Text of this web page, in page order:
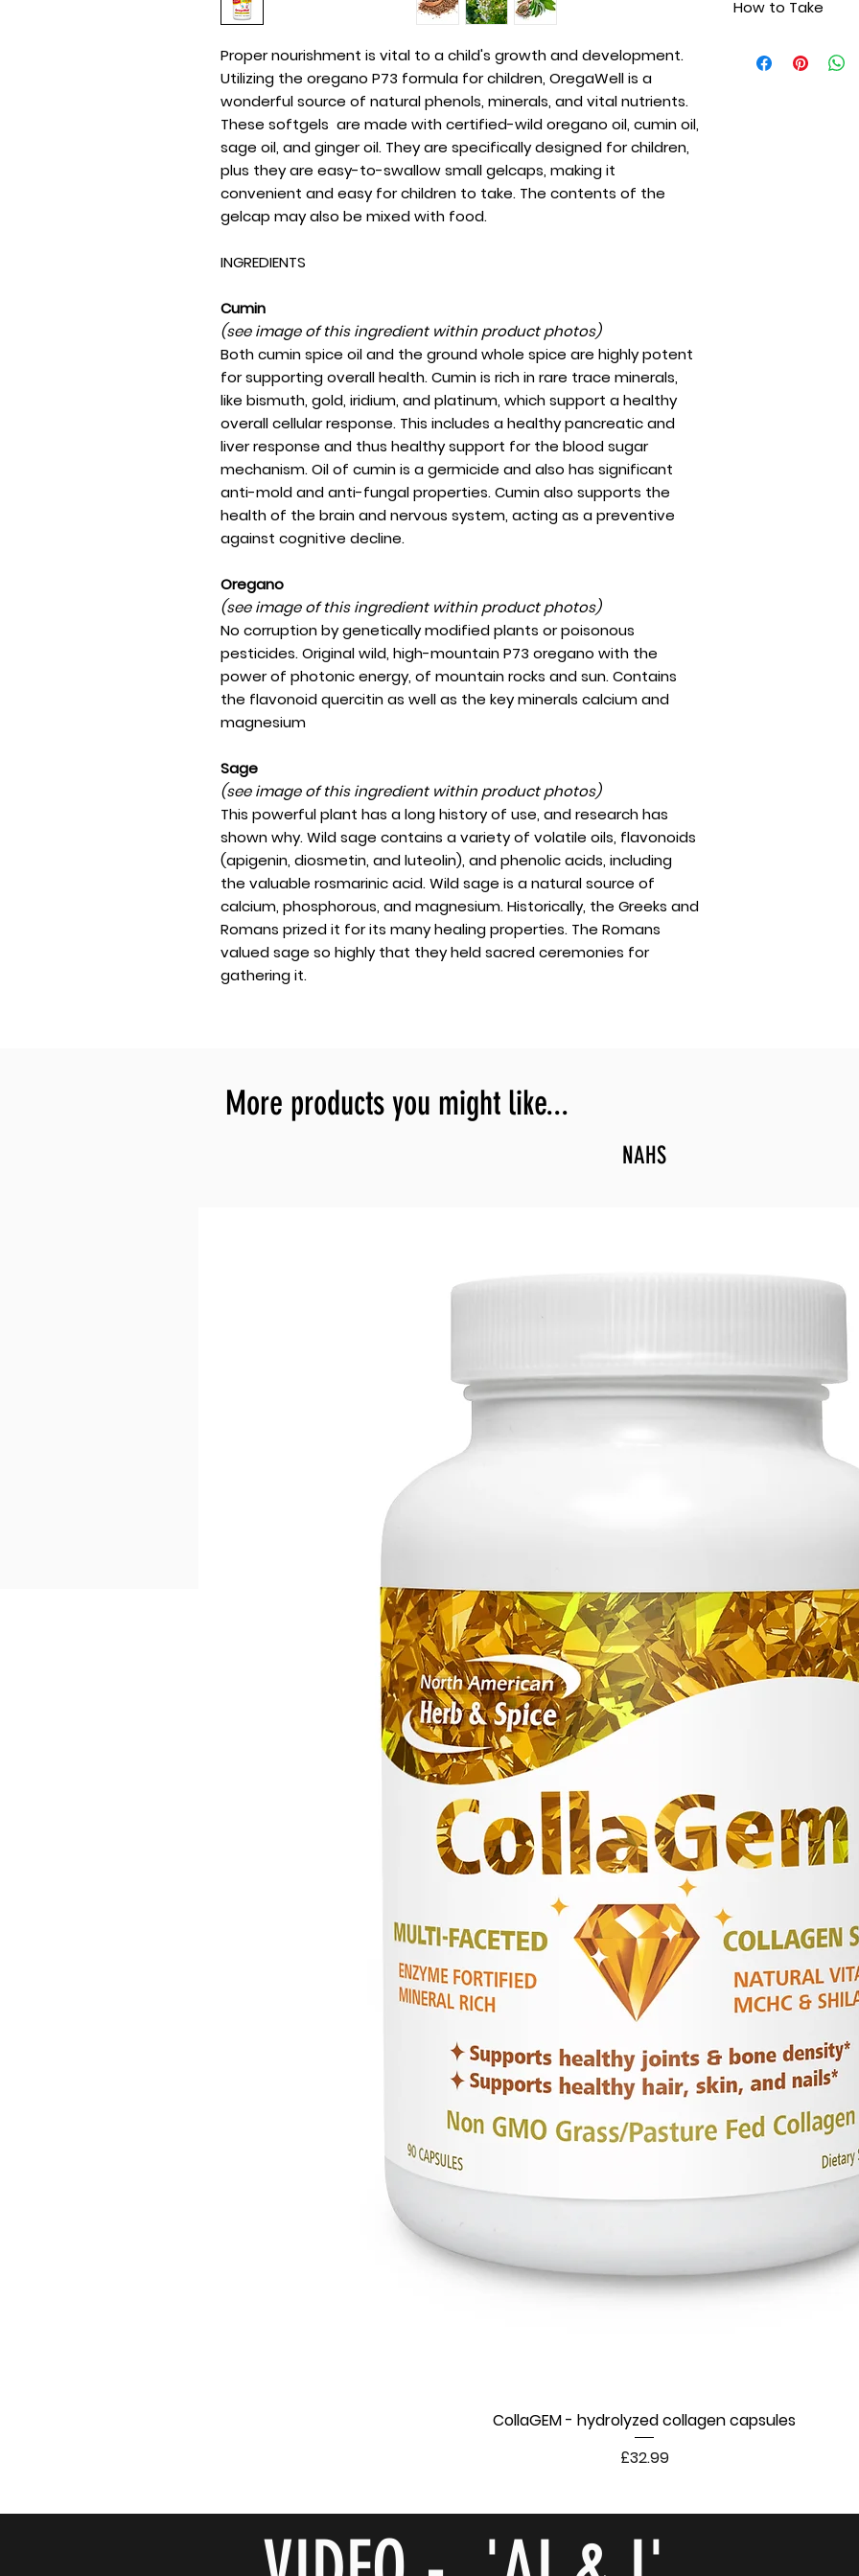
Proper nourishment is vital to a child's growth and development.
Utilizing the oregano P73 formula for children, OregaWell is a
wonderful source of natural phenols, minerals, and vital nutrients.
These softgels are made with certified-wild oregano oil, cumin oil,
sage oil, and ginger oil. They are specifically designed for children,
plus they are easy-to-swallow small gelcaps, making it
convenient and easy for children to take. The contents of the
gelcap may also be mixed with food.
INGREDIENTS
Cumin
(see image of this ingredient within product photos)
Both cumin spice oil and the ground whole spice are highly potent
for supporting overall health. Cumin is rich in rare trace minerals,
like bismuth, gold, iridium, and platinum, which support a healthy
overall cellular response. This includes a healthy pancreatic and
liver response and thus healthy support for the blood sugar
mechanism. Oil of cumin is a germicide and also has significant
anti-mold and anti-fungal properties. Cumin also supports the
health of the brain and nervous system, acting as a preventive
against cognitive decline.
Oregano
(see image of this ingredient within product photos)
No corruption by genetically modified plants or poisonous
pesticides. Original wild, high-mountain P73 oregano with the
power of photonic energy, of mountain rocks and sun. Contains
the flavonoid quercitin as well as the key minerals calcium and
magnesium
Sage
(see image of this ingredient within product photos)
This powerful plant has a long history of use, and research has
shown why. Wild sage contains a variety of volatile oils, flavonoids
(apigenin, diosmetin, and luteolin), and phenolic acids, including
the valuable rosmarinic acid. Wild sage is a natural source of
calcium, phosphorous, and magnesium. Historically, the Greeks and
Romans prized it for its many healing properties. The Romans
valued sage so highly that they held sacred ceremonies for
gathering it.
are easy-to-
contents of the
Wild Cumin Oil
Virgin Olive Oil
Ginger Oil
How to Take
as needed.
More products you might like...
NAHS
CollaGEM - hydrolyzed collagen capsules
Price
£32.99